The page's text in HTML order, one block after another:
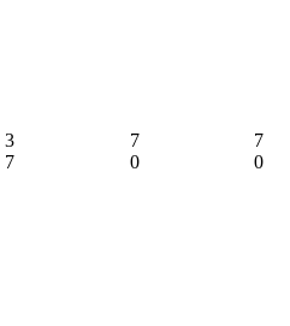
3 7 7
7 0 0